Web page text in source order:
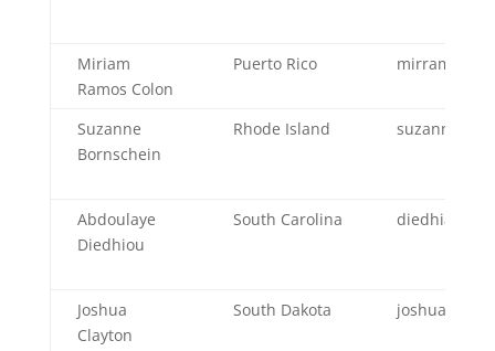
Miriam
Ramos Colon
Puerto Rico
Suzanne
Bornschein
Rhode Island
Abdoulaye
Diedhiou
South Carolina
Joshua
Clayton
South Dakota